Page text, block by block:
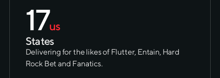
17us
States
Delivering for the likes of Flutter, Entain, Hard
Rock Bet and Fanatics.